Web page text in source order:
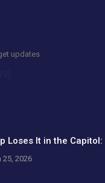
updates
Loses It in the Capitol:
25, 2026